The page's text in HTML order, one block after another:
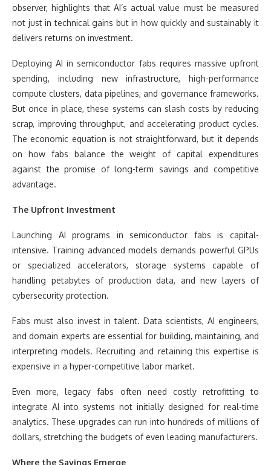
observer, highlights that AI’s actual value must be measured
not just in technical gains but in how quickly and sustainably it
delivers returns on investment.
Deploying AI in semiconductor fabs requires massive upfront
spending, including new infrastructure, high-performance
compute clusters, data pipelines, and governance frameworks.
But once in place, these systems can slash costs by reducing
scrap, improving throughput, and accelerating product cycles.
The economic equation is not straightforward, but it depends
on how fabs balance the weight of capital expenditures
against the promise of long-term savings and competitive
advantage.
The Upfront Investment
Launching AI programs in semiconductor fabs is capital-
intensive. Training advanced models demands powerful GPUs
or specialized accelerators, storage systems capable of
handling petabytes of production data, and new layers of
cybersecurity protection.
Fabs must also invest in talent. Data scientists, AI engineers,
and domain experts are essential for building, maintaining, and
interpreting models. Recruiting and retaining this expertise is
expensive in a hyper-competitive labor market.
Even more, legacy fabs often need costly retrofitting to
integrate AI into systems not initially designed for real-time
analytics. These upgrades can run into hundreds of millions of
dollars, stretching the budgets of even leading manufacturers.
Where the Savings Emerge